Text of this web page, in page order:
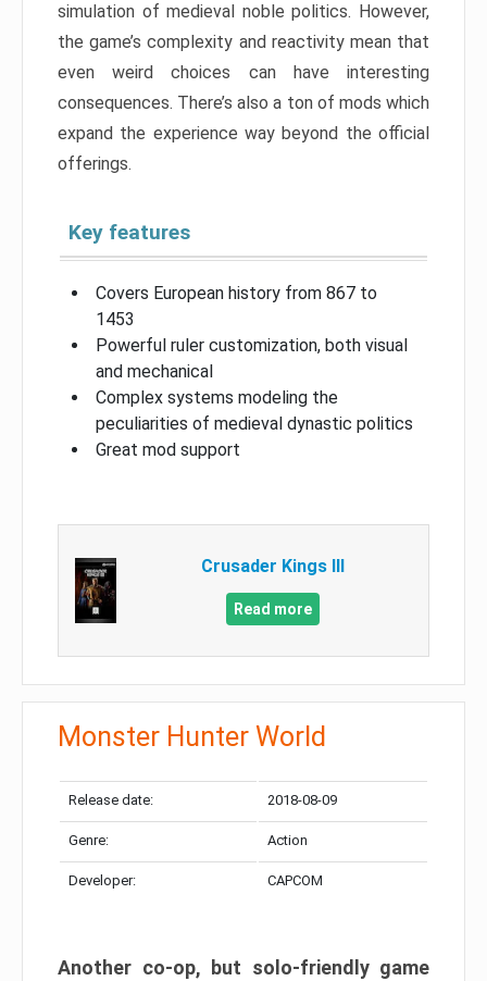
simulation of medieval noble politics. However,
the game’s complexity and reactivity mean that
even weird choices can have interesting
consequences. There’s also a ton of mods which
expand the experience way beyond the official
offerings.
Key features
Covers European history from 867 to
1453
Powerful ruler customization, both visual
and mechanical
Complex systems modeling the
peculiarities of medieval dynastic politics
Great mod support
Crusader Kings III
Read more
Monster Hunter World
Release date: 2018-08-09
Genre: Action
Developer: CAPCOM
Another co-op, but solo-friendly game